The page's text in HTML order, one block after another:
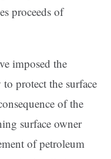
proceeds of
imposed the
protect the surface
of the
surface owner
of petroleum